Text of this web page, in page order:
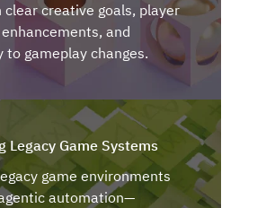
clear creative goals, player
and
gameplay changes.
Legacy Game Systems
game environments
automation—